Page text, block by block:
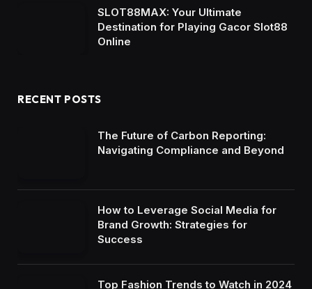
SLOT88MAX: Your Ultimate
Destination for Playing Gacor Slot88
Online
RECENT POSTS
The Future of Carbon Reporting:
Navigating Compliance and Beyond
How to Leverage Social Media for
Brand Growth: Strategies for
Success
Top Fashion Trends to Watch in 2024